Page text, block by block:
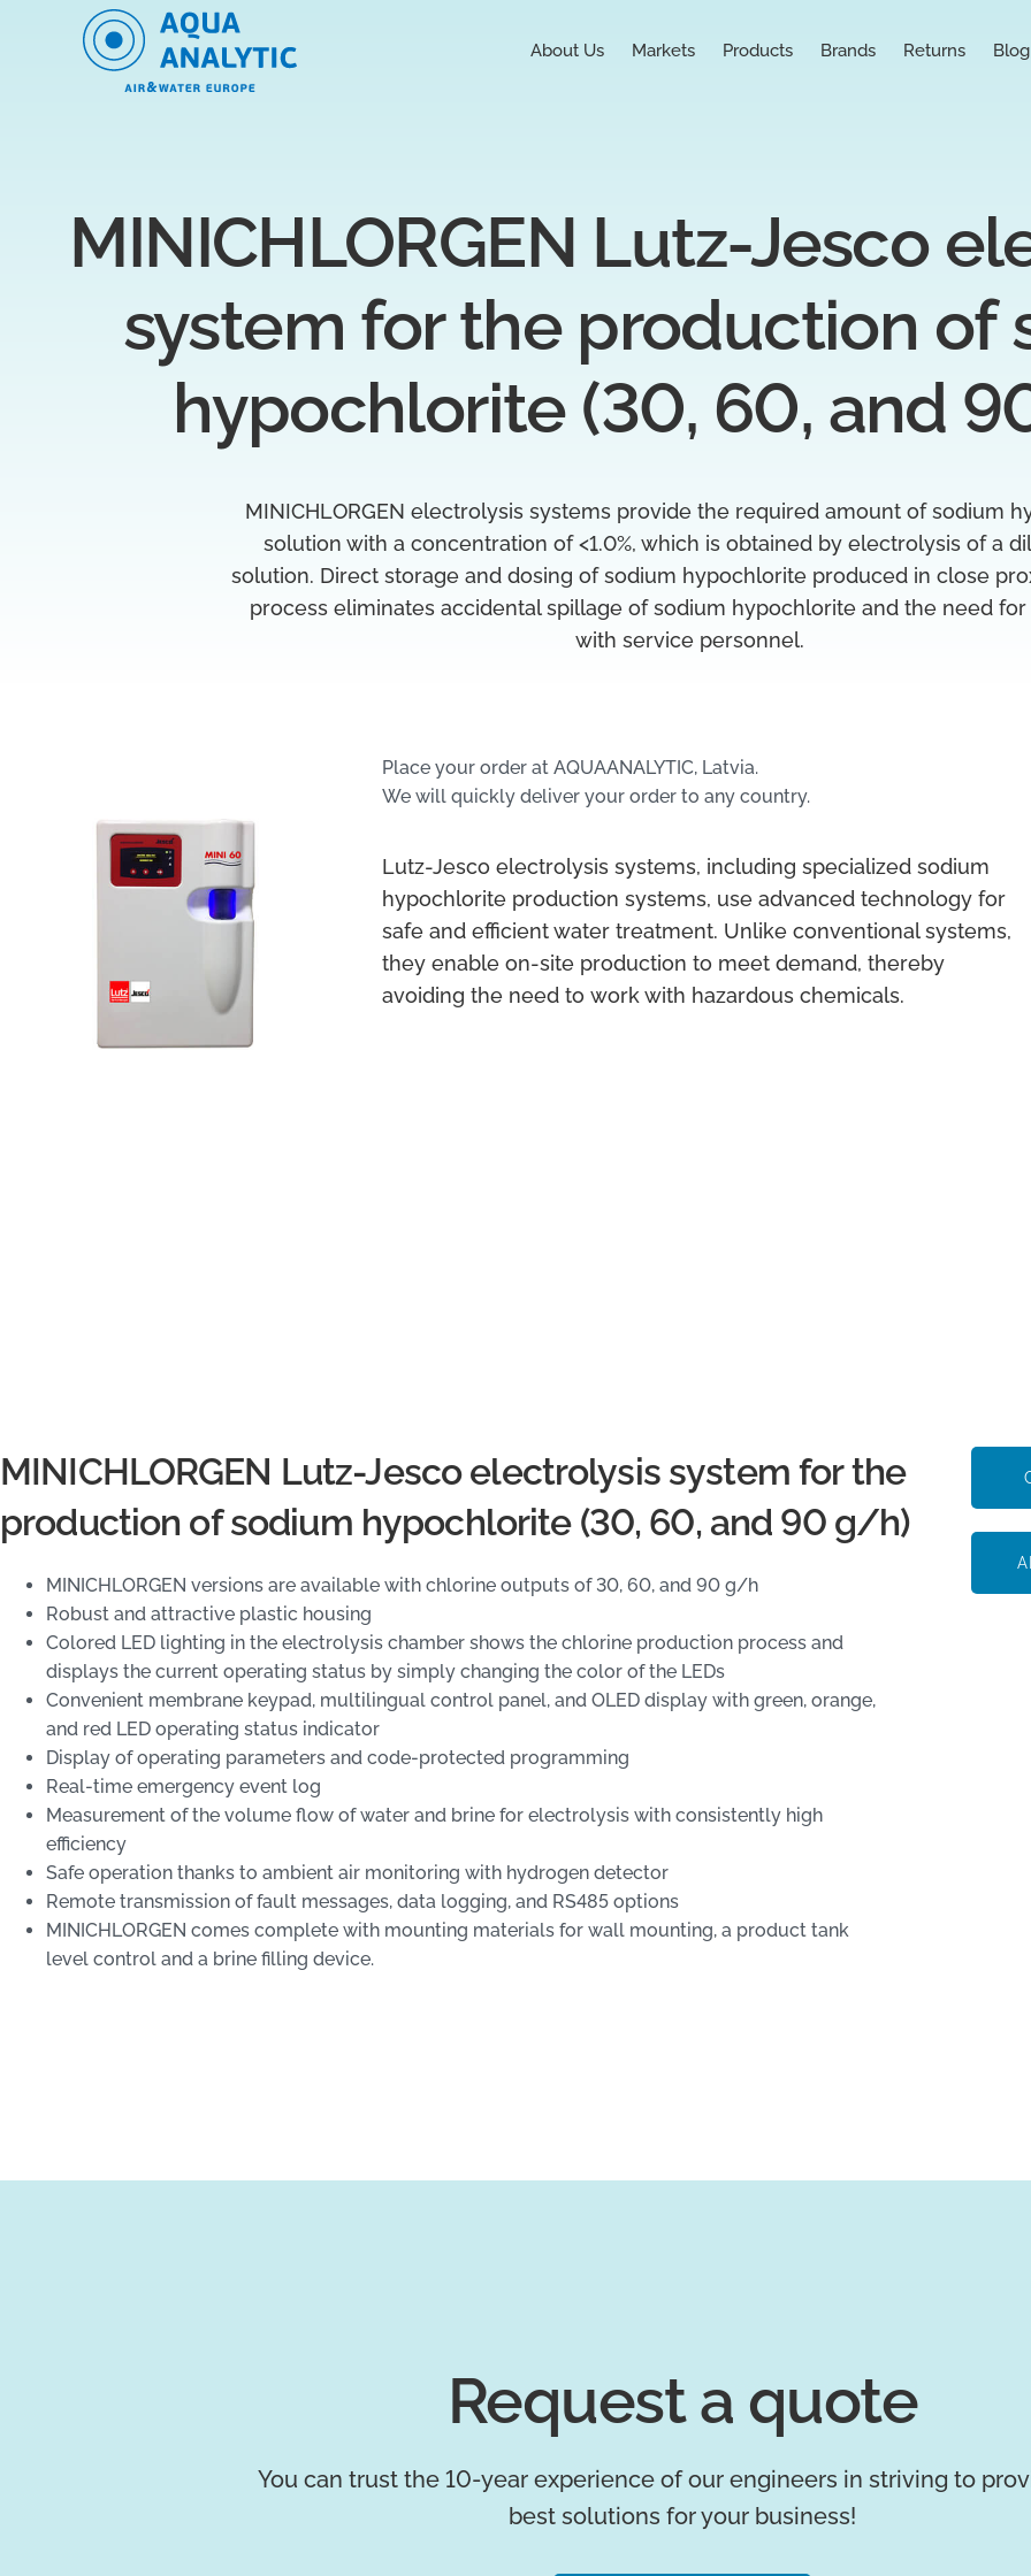
About Us Markets Products Brands Returns Blog
MINICHLORGEN Lutz-Jesco
system for the production of
hypochlorite (30, 60, and
MINICHLORGEN electrolysis systems provide the required amount of sodium
solution with a concentration of <1.0%, which is obtained by electrolysis of a
solution. Direct storage and dosing of sodium hypochlorite produced in close
process eliminates accidental spillage of sodium hypochlorite and the need
with service personnel.
Place your order at AQUAANALYTIC, Latvia.
We will quickly deliver your order to any country.
Lutz-Jesco electrolysis systems, including specialized sodium
hypochlorite production systems, use advanced technology for
safe and efficient water treatment. Unlike conventional systems,
they enable on-site production to meet demand, thereby
avoiding the need to work with hazardous chemicals.
MINICHLORGEN Lutz-Jesco electrolysis system for the
production of sodium hypochlorite (30, 60, and 90 g/h)
MINICHLORGEN versions are available with chlorine outputs of 30, 60, and 90 g/h
Robust and attractive plastic housing
Colored LED lighting in the electrolysis chamber shows the chlorine production process and
displays the current operating status by simply changing the color of the LEDs
Convenient membrane keypad, multilingual control panel, and OLED display with green, orange,
and red LED operating status indicator
Display of operating parameters and code-protected programming
Real-time emergency event log
Measurement of the volume flow of water and brine for electrolysis with consistently high
efficiency
Safe operation thanks to ambient air monitoring with hydrogen detector
Remote transmission of fault messages, data logging, and RS485 options
MINICHLORGEN comes complete with mounting materials for wall mounting, a product tank
level control and a brine filling device.
Request a quote
You can trust the 10-year experience of our engineers in striving to
best solutions for your business!